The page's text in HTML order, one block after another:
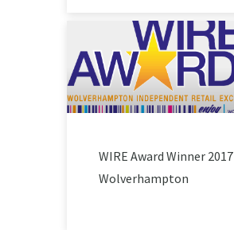
WIRE Award Winner 2017
Wolverhampton